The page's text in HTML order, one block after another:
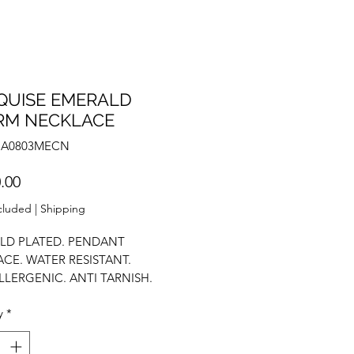
EMERALD
NECKLACE
Price
| Shipping
PLATED. PENDANT
WATER RESISTANT.
ANTI TARNISH.
STACK NECKLACE.
*